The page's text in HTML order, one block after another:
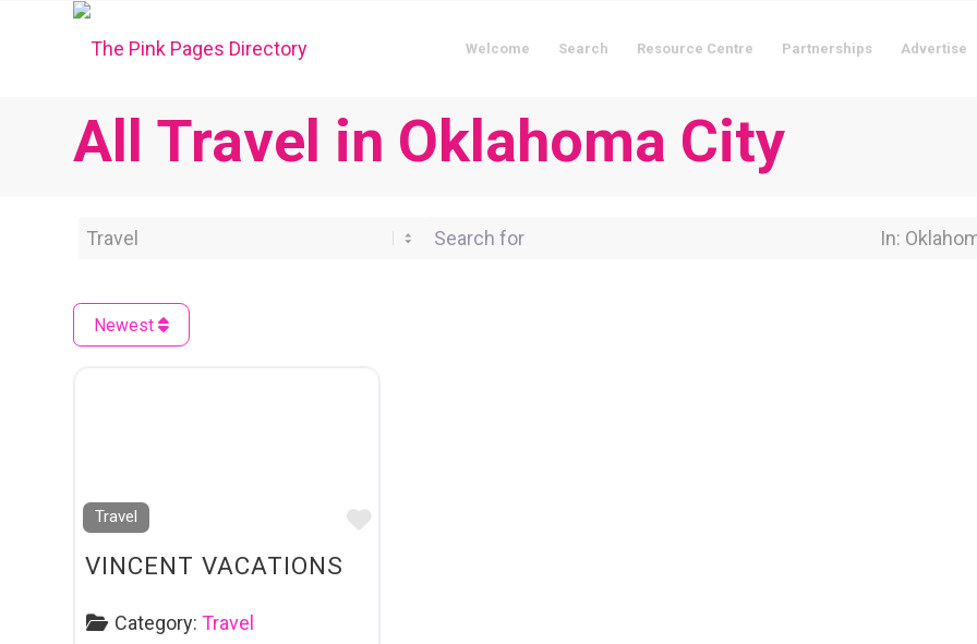
Welcome Search Resource Centre Partnerships Advertise
All Travel in Oklahoma City
Category Search for Near
Newest
Travel
Favourite
VINCENT VACATIONS
Category: Travel